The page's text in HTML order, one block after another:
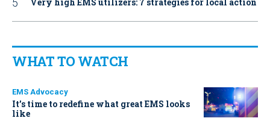
Very high EMS utilizers: 7 strategies for local action
WHAT TO WATCH
EMS Advocacy
It’s time to redefine what great EMS looks
like